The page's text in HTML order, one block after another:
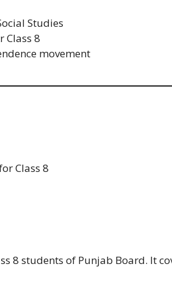
Studies
Class 8
movement
Class 8
8 students of Punjab Board. It